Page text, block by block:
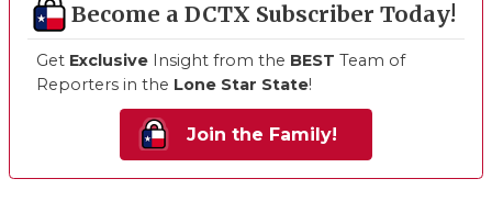
Become a DCTX Subscriber Today!
Get Exclusive Insight from the BEST Team of
Reporters in the Lone Star State!
Join the Family!